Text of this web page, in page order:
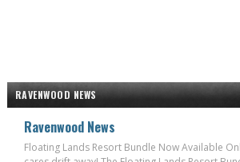
RAVENWOOD NEWS
Ravenwood News
Floating Lands Resort Bundle Now Available